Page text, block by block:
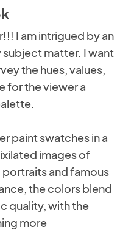
I am intrigued by an
matter. I want
the hues, values,
for the viewer a
paint swatches in a
images of
and famous
the colors blend
quality, with the
more